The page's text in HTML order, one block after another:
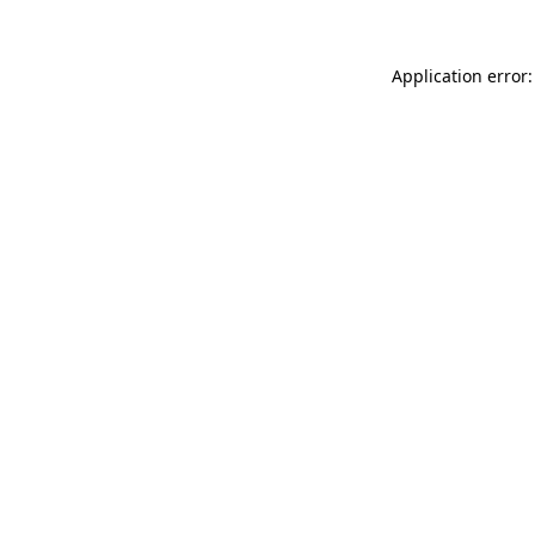
Application